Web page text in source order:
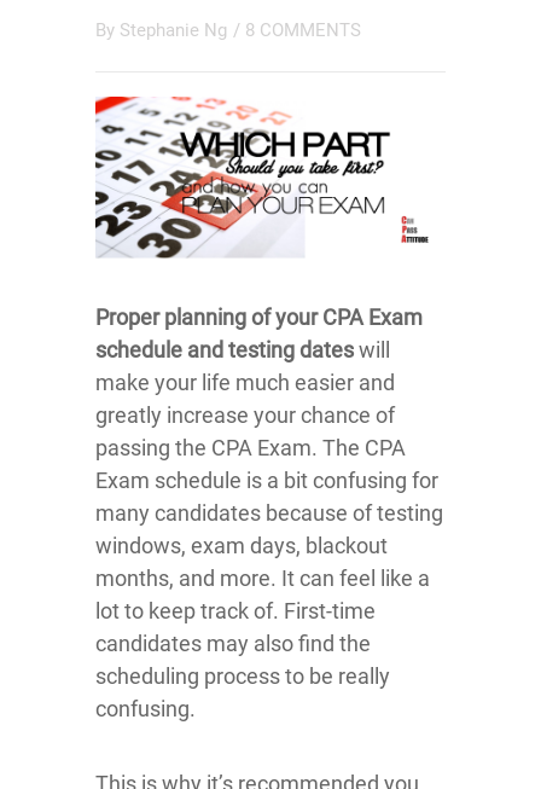
By Stephanie Ng / 8 COMMENTS
Proper planning of your CPA Exam
schedule and testing dateswill
make your life much easier and
greatly increase your chance of
passing the CPA Exam. The CPA
Exam schedule is a bit confusing for
many candidates because of testing
windows, exam days, blackout
months, and more. It can feel like a
lot to keep track of. First-time
candidates may also find the
scheduling process to be really
confusing.
This is why it’s recommended you